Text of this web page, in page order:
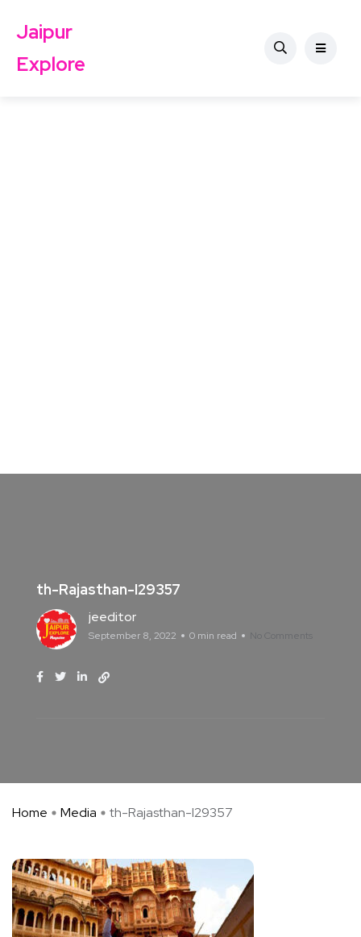
Jaipur
Explore
th-Rajasthan-I29357
jeeditor
September 8, 2022 0 min read No Comments
Home Media th-Rajasthan-I29357